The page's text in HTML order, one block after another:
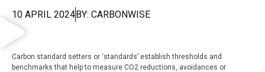
10 APRIL 2024BY: CARBONWISE
Carbon standard setters or ‘standards’ establish thresholds and
benchmarks that help to measure CO2 reductions, avoidances or